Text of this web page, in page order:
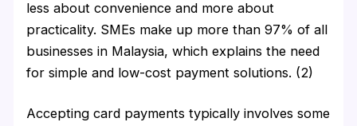
less about convenience and more about
practicality. SMEs make up more than 97% of all
businesses in Malaysia, which explains the need
for simple and low-cost payment solutions. (2)
Accepting card payments typically involves some